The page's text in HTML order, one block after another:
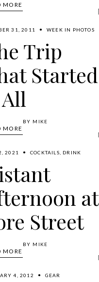
MORE
31, 2011 WEEK IN PHOTOS
Trip
Started
MORE
BY MIKE
2021 COCKTAILS DRINK
at
Street
MORE
BY MIKE
4, 2012 GEAR